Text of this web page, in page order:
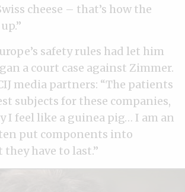
cheese – that’s how the
safety rules had let him
a court case against Zimmer.
media partners: “The patients
subjects for these companies,
I feel like a guinea pig… I am an
put components into
they have to last.”